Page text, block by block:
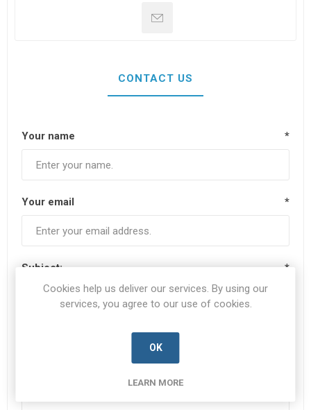
CONTACT US
Your name *
Your email *
Subject: *
Cookies help us deliver our services. By using our
services, you agree to our use of cookies.
OK
LEARN MORE